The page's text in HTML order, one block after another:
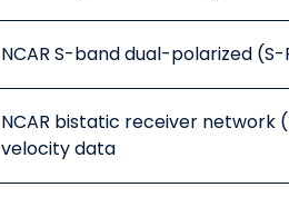
NCAR S-band dual-polarized
NCAR bistatic receiver network
velocity data